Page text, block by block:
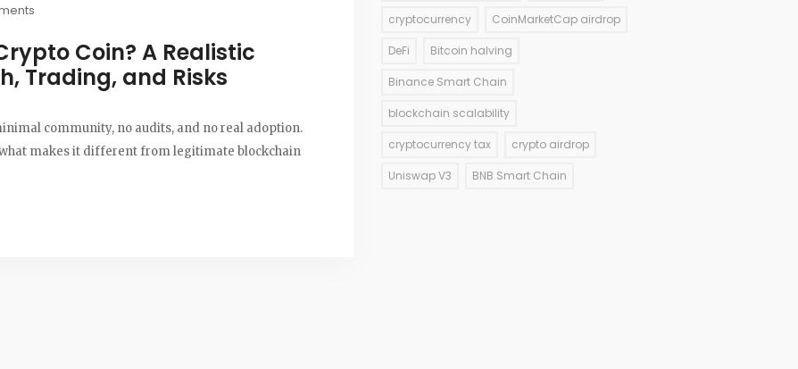
Coin? A Realistic
Trading, and Risks
community, no audits, and no real adoption.
makes it different from legitimate blockchain
cryptocurrency CoinMarketCap airdrop
DeFi Bitcoin halving
Binance Smart Chain
blockchain scalability
cryptocurrency tax crypto airdrop
Uniswap V3 BNB Smart Chain